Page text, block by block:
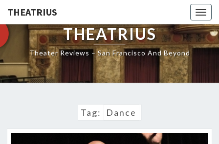
THEATRIUS
THEATRIUS
Theater Reviews – San Francisco And Beyond
Tag: Dance